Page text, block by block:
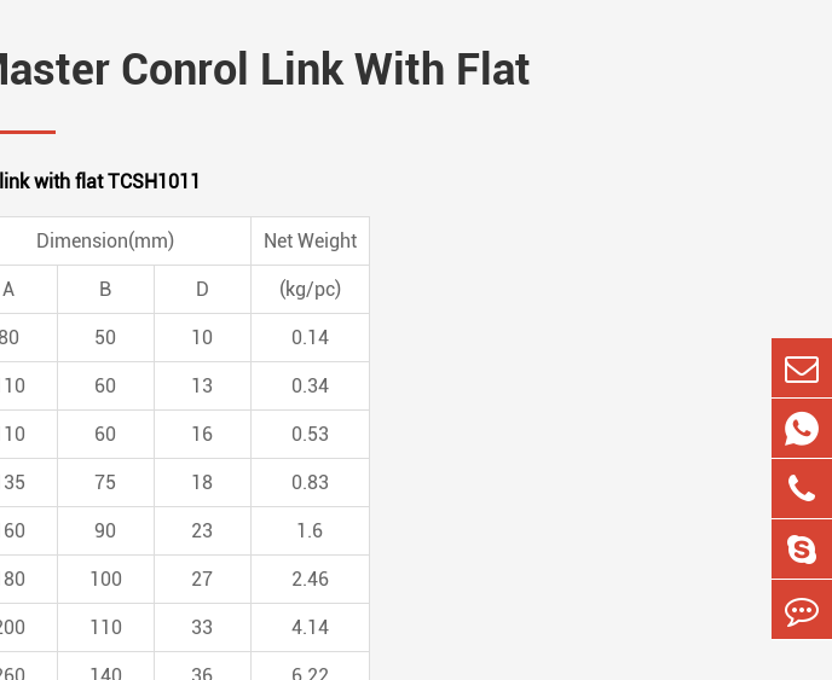
Conrol Link With Flat
with flat TCSH1011
Dimension(mm) Net Weight
A B D (kg/pc)
50 10 0.14
60 13 0.34
60 16 0.53
75 18 0.83
90 23 1.6
100 27 2.46
110 33 4.14
